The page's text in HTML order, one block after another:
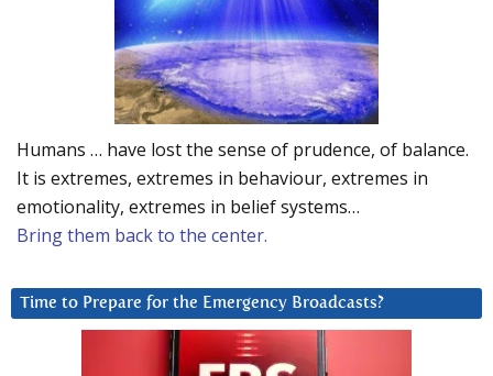
Humans … have lost the sense of prudence, of balance.
It is extremes, extremes in behaviour, extremes in
emotionality, extremes in belief systems…
Bring them back to the center.
Time to Prepare for the Emergency Broadcasts?